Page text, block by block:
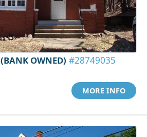
(BANK OWNED) #28749035
MORE INFO